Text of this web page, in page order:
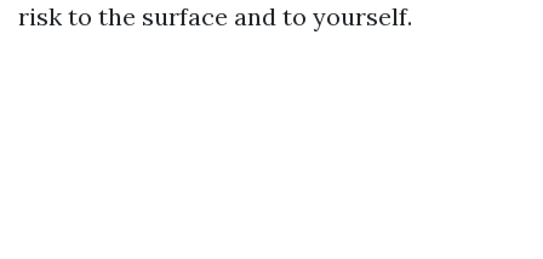
risk to the surface and to yourself.